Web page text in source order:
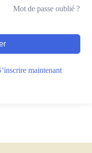
Mot de passe oublié ?
maintenant